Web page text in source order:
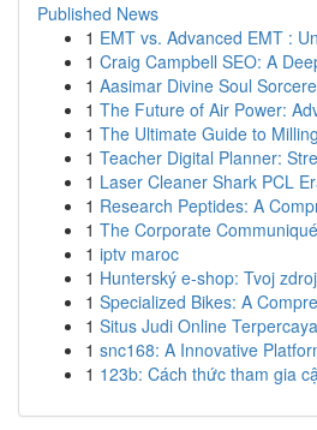
Published News
1 EMT vs. Advanced EMT :
1 Craig Campbell SEO: A
1 Aasimar Divine Soul
1 The Future of Air Power:
1 The Ultimate Guide to
1 Teacher Digital Planner:
1 Laser Cleaner Shark PCL
1 Research Peptides: A
1 The Corporate
1 iptv maroc
1 Hunterský e-shop: Tvoj
1 Specialized Bikes: A
1 Situs Judi Online Terpercaya
1 snc168: A Innovative
1 123b: Cách thức tham gia